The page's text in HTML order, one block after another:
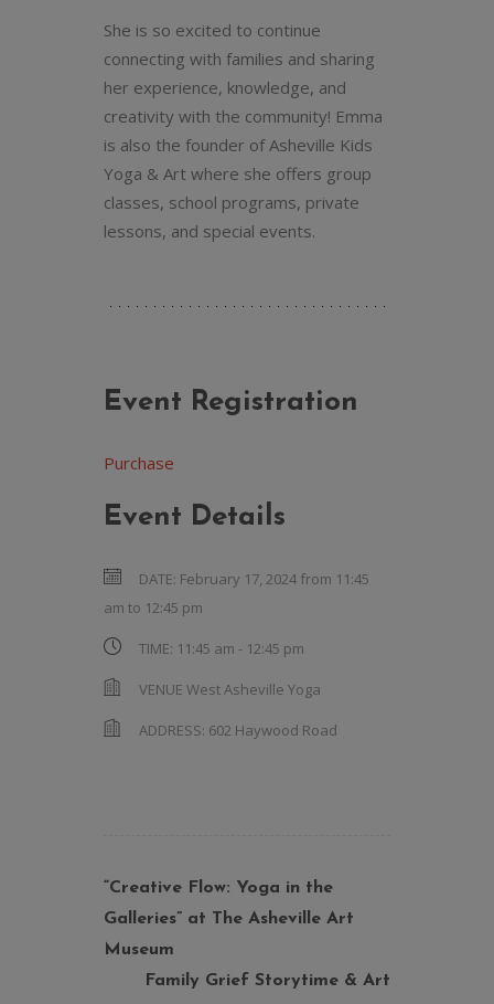
She is so excited to continue
connecting with families and sharing
her experience, knowledge, and
creativity with the community! Emma
is also the founder of Asheville Kids
Yoga & Art where she offers group
classes, school programs, private
lessons, and special events.
Event Registration
Purchase
Event Details
DATE: February 17, 2024 from 11:45
am to 12:45 pm
TIME: 11:45 am - 12:45 pm
VENUE West Asheville Yoga
ADDRESS: 602 Haywood Road
“Creative Flow: Yoga in the
Galleries” at The Asheville Art
Museum
Family Grief Storytime & Art